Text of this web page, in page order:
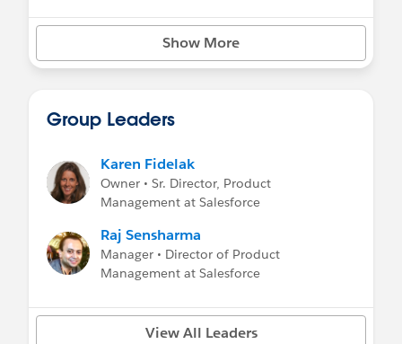
--Public Roadmap- Check it out and give us
--Known Issues
Code Builder FAQ
Show More
Group Leaders
Karen Fidelak
Owner • Sr. Director, Product
Management at Salesforce
Raj Sensharma
Manager • Director of Product
Management at Salesforce
View All Leaders